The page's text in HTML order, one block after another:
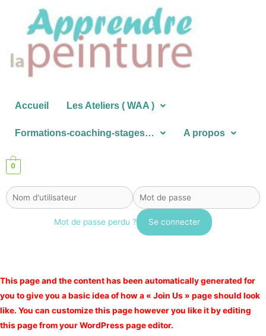
contenu
Accueil Les Ateliers ( WAA )
Formations-coaching-stages… A propos
0
Mot de passe perdu ?
This page and the content has been automatically generated for
you to give you a basic idea of how a « Join Us » page should look
like. You can customize this page however you like it by editing
this page from your WordPress page editor.